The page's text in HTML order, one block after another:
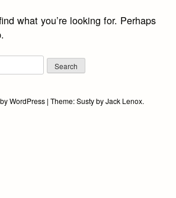
what you’re looking for. Perhaps
WordPress | Theme:SustybyJack Lenox.